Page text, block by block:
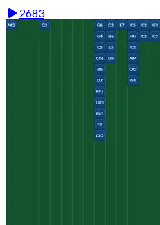
2683